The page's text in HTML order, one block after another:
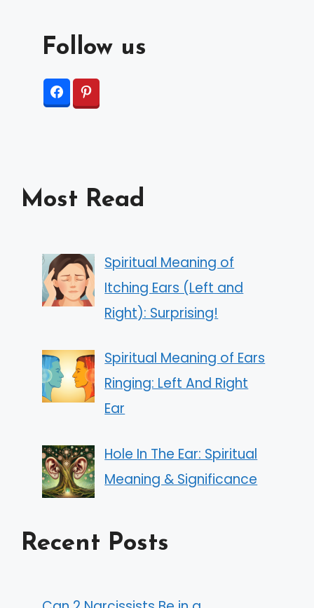
Follow us
Most Read
Spiritual Meaning of
Itching Ears (Left and
Right): Surprising!
Spiritual Meaning of Ears
Ringing: Left And Right
Ear
Hole In The Ear: Spiritual
Meaning & Significance
Recent Posts